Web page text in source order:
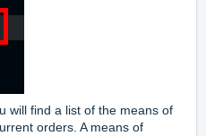
will find a list of the means of
orders. A means of